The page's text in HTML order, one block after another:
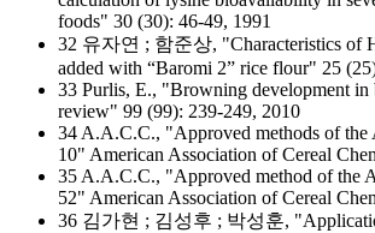
foods" 30 (30): 46-49, 1991
32 유자연 ; 함준상, "Characteristics of
added with “Baromi 2” rice flour" 25
33 Purlis, E., "Browning development in
review" 99 (99): 239-249, 2010
34 A.A.C.C., "Approved methods of
10" American Association of Cereal
35 A.A.C.C., "Approved method of the
52" American Association of Cereal
36 김가현 ; 김성후 ; 박성훈,